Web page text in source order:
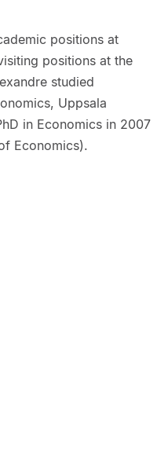
positions at
positions at the
studied
Uppsala
in Economics in 2007
Economics).